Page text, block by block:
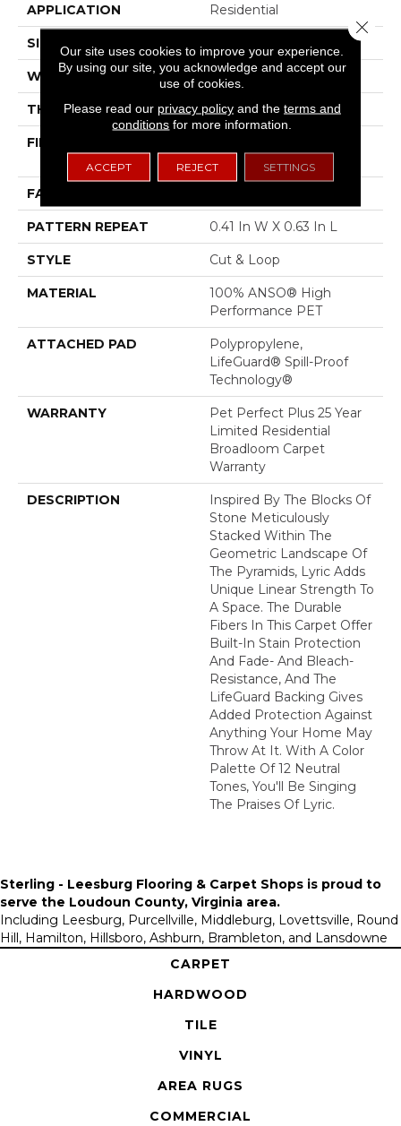
APPLICATION Residential
SIZE
WIDTH 12 Ft
THICKNESS 0.32 In
FIBER
Performance PET
FACE WEIGHT
PATTERN REPEAT 0.41 In W X 0.63 In L
STYLE Cut & Loop
MATERIAL
100% ANSO® High
Performance PET
ATTACHED PAD
Polypropylene,
LifeGuard® Spill-Proof
Technology®
WARRANTY
Pet Perfect Plus 25 Year
Limited Residential
Broadloom Carpet
Warranty
DESCRIPTION
Inspired By The Blocks Of
Stone Meticulously
Stacked Within The
Geometric Landscape Of
The Pyramids, Lyric Adds
Unique Linear Strength To
A Space. The Durable
Fibers In This Carpet Offer
Built-In Stain Protection
And Fade- And Bleach-
Resistance, And The
LifeGuard Backing Gives
Added Protection Against
Anything Your Home May
Throw At It. With A Color
Palette Of 12 Neutral
Tones, You'll Be Singing
The Praises Of Lyric.
Sterling - Leesburg Flooring & Carpet Shops is proud to
serve the Loudoun County, Virginia area.
Including Leesburg, Purcellville, Middleburg, Lovettsville, Round
Hill, Hamilton, Hillsboro, Ashburn, Brambleton, and Lansdowne
CARPET
HARDWOOD
TILE
VINYL
AREA RUGS
COMMERCIAL
Our site uses cookies to improve your experience.
By using our site, you acknowledge and accept our
use of cookies.
Please read our privacy policyand the terms and
conditions for more information.
ACCEPT REJECT SETTINGS
Close